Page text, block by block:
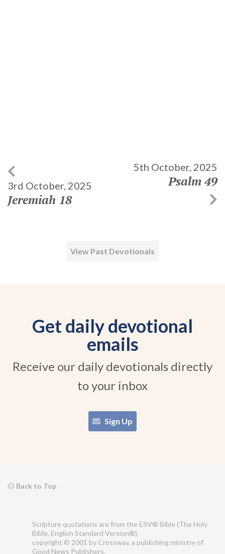
3rd October, 2025
Jeremiah 18
5th October, 2025
Psalm 49
View Past Devotionals
Get daily devotional
emails
Receive our daily devotionals directly
to your inbox
Sign Up
Back to Top
Scripture quotations are from the ESV® Bible (The Holy
Bible, English Standard Version®),
copyright © 2001 by Crossway, a publishing ministry of
Good News Publishers.